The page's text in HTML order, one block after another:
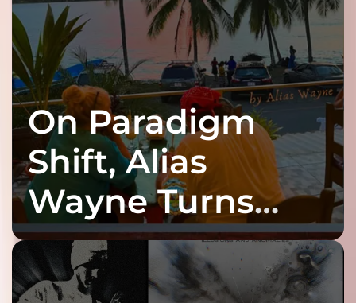
On Paradigm
Shift, Alias
Wayne Turns
Fracture Into
Connection